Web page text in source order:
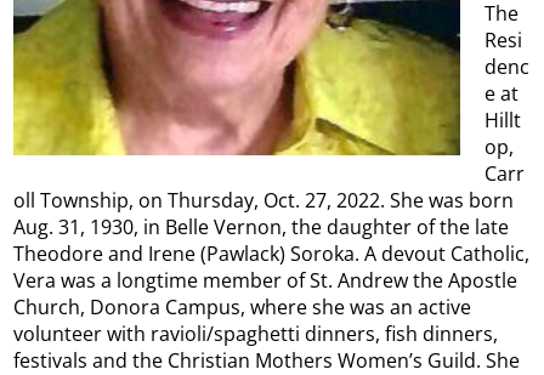
The
Resi
denc
e at
Hillt
op,
Carr
oll Township, on Thursday, Oct. 27, 2022. She was born
Aug. 31, 1930, in Belle Vernon, the daughter of the late
Theodore and Irene (Pawlack) Soroka. A devout Catholic,
Vera was a longtime member of St. Andrew the Apostle
Church, Donora Campus, where she was an active
volunteer with ravioli/spaghetti dinners, fish dinners,
festivals and the Christian Mothers Women’s Guild. She